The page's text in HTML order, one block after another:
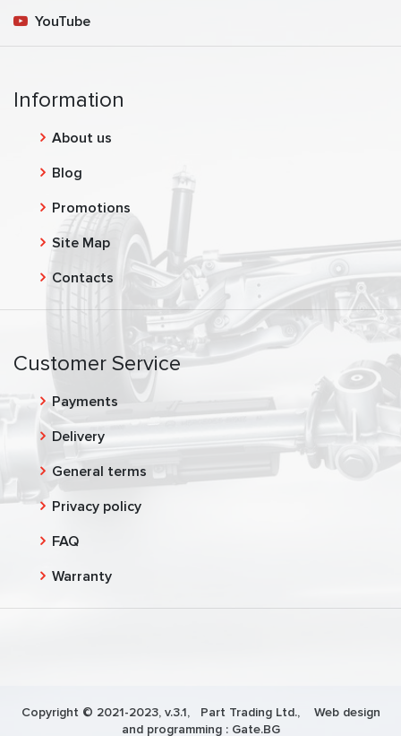
YouTube
Information
About us
Blog
Promotions
Site Map
Contacts
Customer Service
Payments
Delivery
General terms
Privacy policy
FAQ
Warranty
Copyright © 2021-2023, v.3.1, Part Trading Ltd., Web design
and programming : Gate.BG